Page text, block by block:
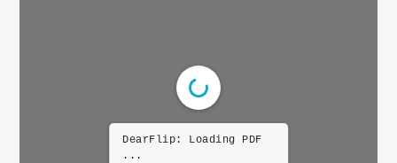
DearFlip: Loading PDF
...